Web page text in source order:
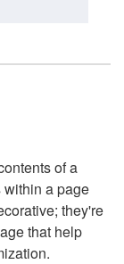
of a
a page
they're
that help